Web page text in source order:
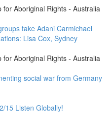
for Aboriginal Rights - Australia
take Adani Carmichael
Lisa Cox, Sydney
for Aboriginal Rights - Australia
social war from Germany
15 Listen Globally!